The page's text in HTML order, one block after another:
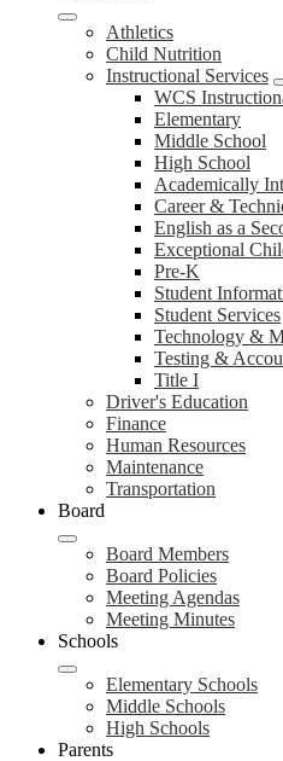
Athletics
Child Nutrition
Instructional Services
WCS
Elementary
Middle School
High School
Academically
Career &
English as a
Exceptional
Pre-K
Student
Student Services
Technology &
Testing &
Title I
Driver's Education
Finance
Human Resources
Maintenance
Transportation
Board
Board Members
Board Policies
Meeting Agendas
Meeting Minutes
Schools
Elementary Schools
Middle Schools
High Schools
Parents